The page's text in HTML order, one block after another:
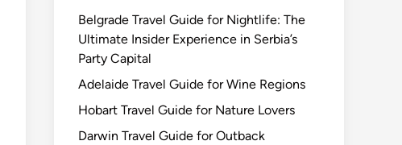
Belgrade Travel Guide for Nightlife: The
Ultimate Insider Experience in Serbia’s
Party Capital
Adelaide Travel Guide for Wine Regions
Hobart Travel Guide for Nature Lovers
Darwin Travel Guide for Outback